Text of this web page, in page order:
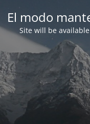
El modo
Site will be